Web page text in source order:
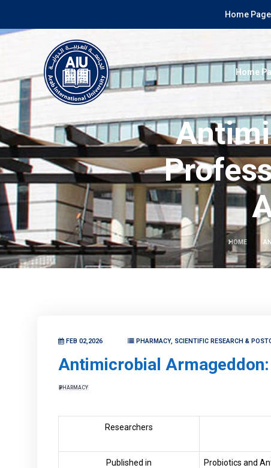
Home Page |
Home
HOME
FEB 02,2026 PHARMACY, SCIENTIFIC RESEARCH &
Antimicrobial
PHARMACY
Researchers
Published in Probiotics and